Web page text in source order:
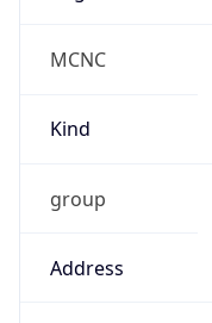
MCNC
Kind
group
Address